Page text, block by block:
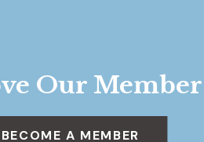
Our
BECOME A MEMBER